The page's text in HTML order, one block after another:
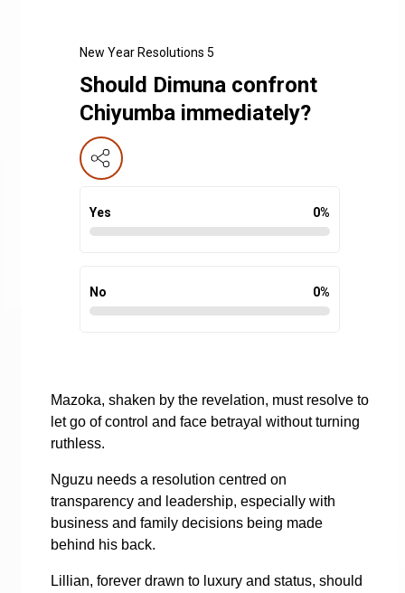
New Year Resolutions 5
Should Dimuna confront
Chiyumba immediately?
Yes 0%
No 0%
Mazoka, shaken by the revelation, must resolve to
let go of control and face betrayal without turning
ruthless.
Nguzu needs a resolution centred on
transparency and leadership, especially with
business and family decisions being made
behind his back.
Lillian, forever drawn to luxury and status, should